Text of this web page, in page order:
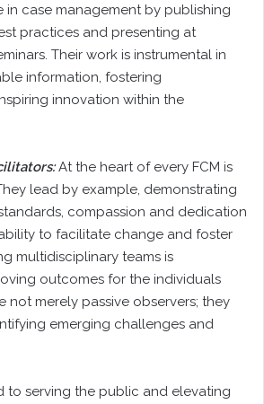
case management by publishing
practices and presenting at
Their work is instrumental in
information, fostering
innovation within the
At the heart of every FCM is
lead by example, demonstrating
compassion and dedication
to facilitate change and foster
multidisciplinary teams is
outcomes for the individuals
not merely passive observers; they
emerging challenges and
to serving the public and elevating